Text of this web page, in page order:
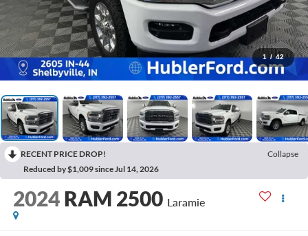
1 / 42
RECENT PRICE DROP!
Collapse
Reduced by $1,009 since Jul 14, 2026
2024 RAM 2500 Laramie